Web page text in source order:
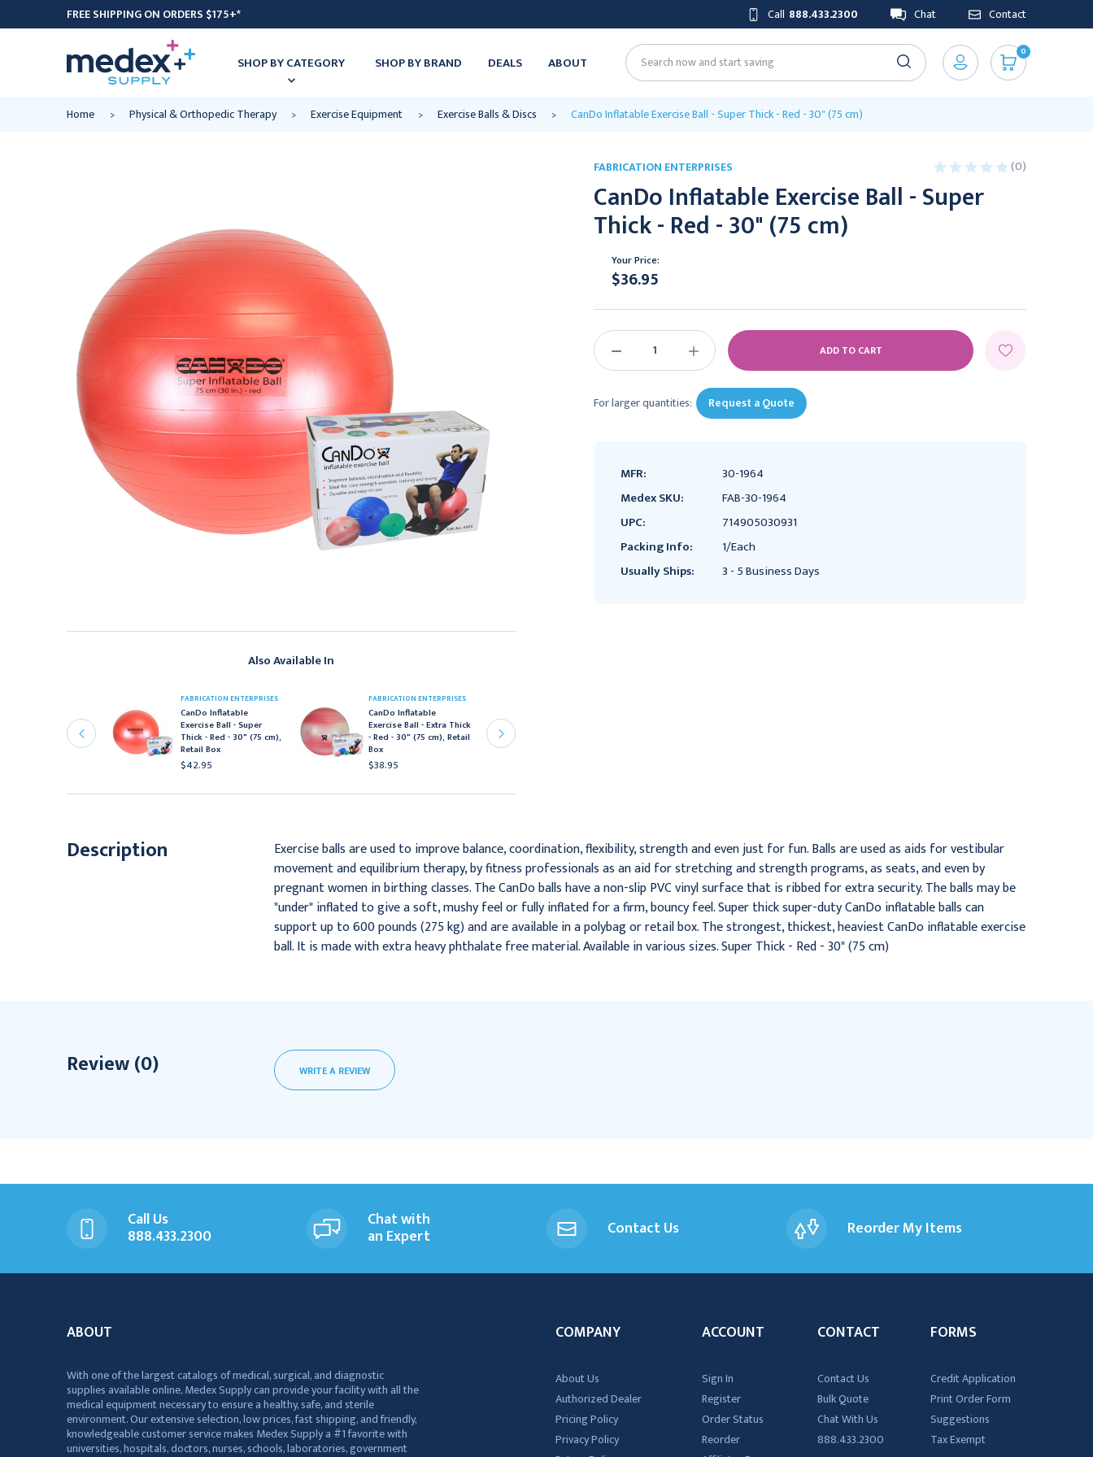
FREE SHIPPING ON ORDERS $175+* Call 888.433.2300 Chat Contact
SHOP BY CATEGORY SHOP BY BRAND DEALS ABOUT Search
0
Home Physical & Orthopedic Therapy Exercise Equipment Exercise Balls & Discs CanDo Inflatable Exercise Ball - Super Thick - Red - 30" (75 cm)
Also Available In
Ball - Extra Thick
- 42" (105 cm)
FABRICATION ENTERPRISES
CanDo Inflatable
Exercise Ball - Super
Thick - Red - 30" (75 cm),
Retail Box
$42.95
FABRICATION ENTERPRISES
CanDo Inflatable
Exercise Ball - Extra Thick
- Red - 30" (75 cm), Retail
Box
$38.95
FABRICATION ENTERPRISES (0)
CanDo Inflatable Exercise Ball - Super
Thick - Red - 30" (75 cm)
Your Price:
$36.95
DECREASE
INCREASE
QUANTITY:
For larger quantities: Request a Quote
MFR:
30-1964
Medex SKU:
FAB-30-1964
UPC:
714905030931
Packing Info:
1/Each
Usually Ships:
3 - 5 Business Days
Description
Exercise balls are used to improve balance, coordination, flexibility, strength and even just for fun. Balls are used as aids for vestibular
movement and equilibrium therapy, by fitness professionals as an aid for stretching and strength programs, as seats, and even by
pregnant women in birthing classes. The CanDo balls have a non-slip PVC vinyl surface that is ribbed for extra security. The balls may be
"under" inflated to give a soft, mushy feel or fully inflated for a firm, bouncy feel. Super thick super-duty CanDo inflatable balls can
support up to 600 pounds (275 kg) and are available in a polybag or retail box. The strongest, thickest, heaviest CanDo inflatable exercise
ball. It is made with extra heavy phthalate free material. Available in various sizes. Super Thick - Red - 30" (75 cm)
Review (0) WRITE A REVIEW
Call Us
888.433.2300
Chat with
an Expert Contact Us Reorder My Items
ABOUT
With one of the largest catalogs of medical, surgical, and diagnostic
supplies available online, Medex Supply can provide your facility with all the
medical equipment necessary to ensure a healthy, safe, and sterile
environment. Our extensive selection, low prices, fast shipping, and friendly,
knowledgeable customer service makes Medex Supply a #1 favorite with
universities, hospitals, doctors, nurses, schools, laboratories, government
COMPANY
About Us
Authorized Dealer
Pricing Policy
Privacy Policy
ACCOUNT
Sign In
Register
Order Status
Reorder
CONTACT
Contact Us
Bulk Quote
Chat With Us
888.433.2300
FORMS
Credit Application
Print Order Form
Suggestions
Tax Exempt